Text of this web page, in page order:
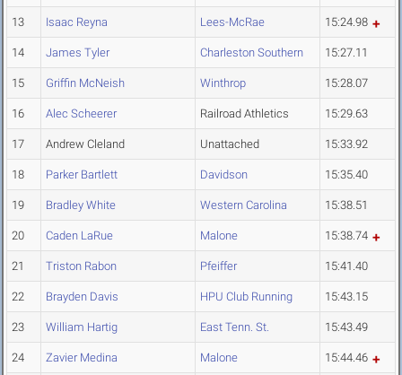
13 Isaac Reyna Lees-McRae 15:24.98
14 James Tyler Charleston Southern 15:27.11
15 Griffin McNeish Winthrop 15:28.07
16 Alec Scheerer Railroad Athletics 15:29.63
17 Andrew Cleland Unattached 15:33.92
18 Parker Bartlett Davidson 15:35.40
19 Bradley White Western Carolina 15:38.51
20 Caden LaRue Malone 15:38.74
21 Triston Rabon Pfeiffer 15:41.40
22 Brayden Davis HPU Club Running 15:43.15
23 William Hartig East Tenn. St. 15:43.49
24 Zavier Medina Malone 15:44.46